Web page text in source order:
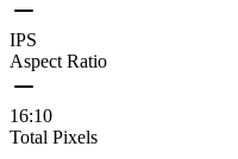
IPS
Aspect Ratio
16:10
Total Pixels